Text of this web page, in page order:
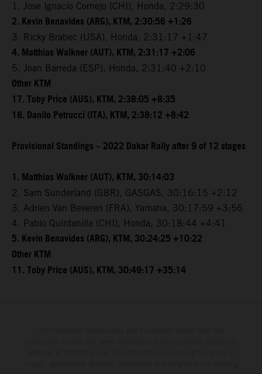
1. Jose Ignacio Cornejo (CHI), Honda, 2:29:30
2. Kevin Benavides (ARG), KTM, 2:30:56 +1:26
3. Ricky Brabec (USA), Honda, 2:31:17 +1:47
4. Matthias Walkner (AUT), KTM, 2:31:17 +2:06
5. Joan Barreda (ESP), Honda, 2:31:40 +2:10
Other KTM
17. Toby Price (AUS), KTM, 2:38:05 +8:35
18. Danilo Petrucci (ITA), KTM, 2:38:12 +8:42
Provisional Standings – 2022 Dakar Rally after 9 of 12 stages
1. Matthias Walkner (AUT), KTM, 30:14:03
2. Sam Sunderland (GBR), GASGAS, 30:16:15 +2:12
3. Adrien Van Beveren (FRA), Yamaha, 30:17:59 +3:56
4. Pablo Quintanilla (CHI), Honda, 30:18:44 +4:41
5. Kevin Benavides (ARG), KTM, 30:24:25 +10:22
Other KTM
11. Toby Price (AUS), KTM, 30:49:17 +35:14